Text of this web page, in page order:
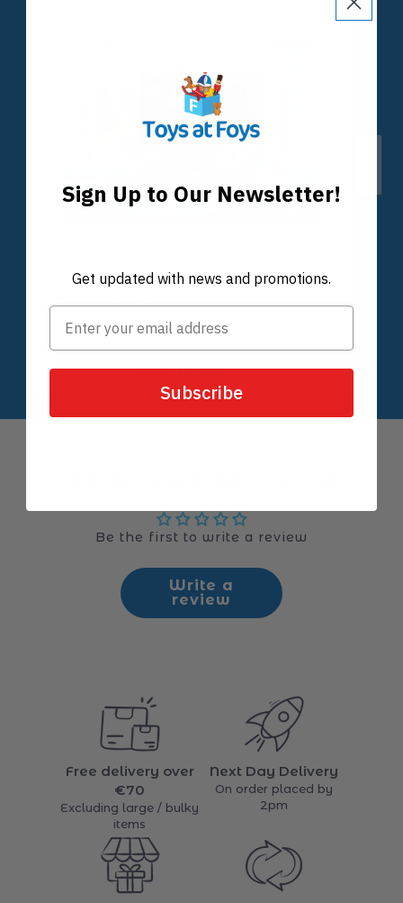
Be the first to write a review
Write a
review
Free delivery over
€70
Excluding large / bulky
items
Next Day Delivery
On order placed by
2pm
Sign Up to Our Newsletter!
Get updated with news and promotions.
Subscribe